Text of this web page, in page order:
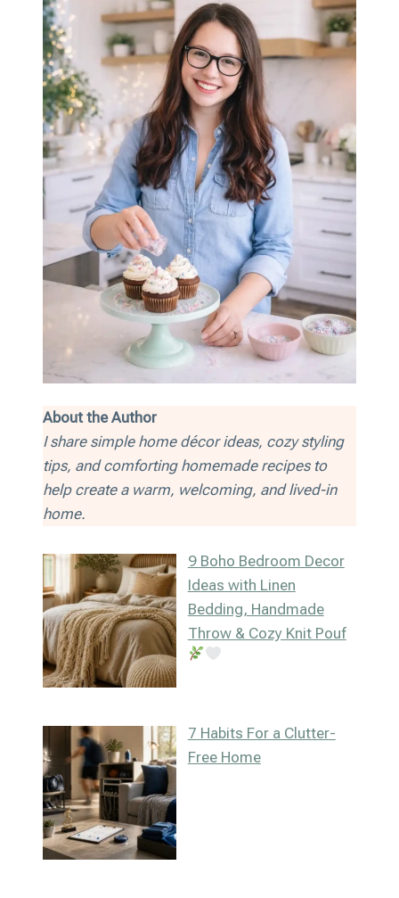
About the Author
I share simple home décor ideas, cozy styling
tips, and comforting homemade recipes to
help create a warm, welcoming, and lived-in
home.
9 Boho Bedroom Decor
Ideas with Linen
Bedding, Handmade
Throw & Cozy Knit Pouf
7 Habits For a Clutter-
Free Home